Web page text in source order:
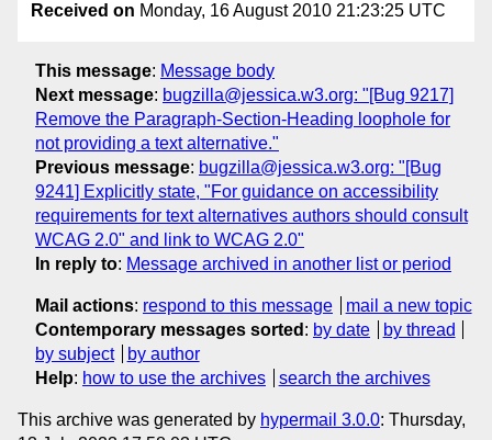
Received on Monday, 16 August 2010 21:23:25 UTC
This message: Message body
Next message: bugzilla@jessica.w3.org: "[Bug 9217]
Remove the Paragraph-Section-Heading loophole for
not providing a text alternative."
Previous message: bugzilla@jessica.w3.org: "[Bug
9241] Explicitly state, "For guidance on accessibility
requirements for text alternatives authors should consult
WCAG 2.0" and link to WCAG 2.0"
In reply to: Message archived in another list or period
Mail actions: respond to this message
mail a new topic
Contemporary messages sorted : by date
by thread
by subject
by author
Help: how to use the archives search the archives
This archive was generated by hypermail 3.0.0: Thursday,